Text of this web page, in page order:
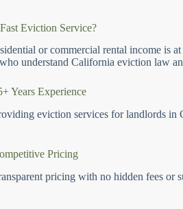
Eviction Service?
or commercial rental income is
understand California eviction law
Years Experience
eviction services for landlords in
Pricing
pricing with no hidden fees or